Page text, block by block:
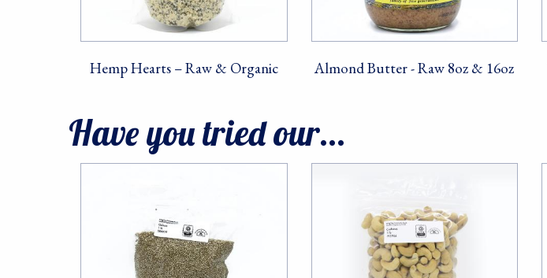
Hemp Hearts – Raw & Organic Almond Butter - Raw 8oz & 16oz
Have you tried our...